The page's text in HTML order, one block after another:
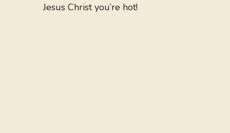
Jesus Christ you’re hot!